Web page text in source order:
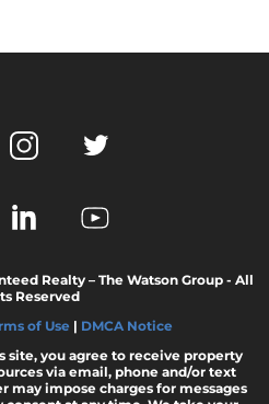
Realty – The Watson Group - All
Reserved
of Use | DMCA Notice
site, you agree to receive property
via email, phone and/or text
may impose charges for messages